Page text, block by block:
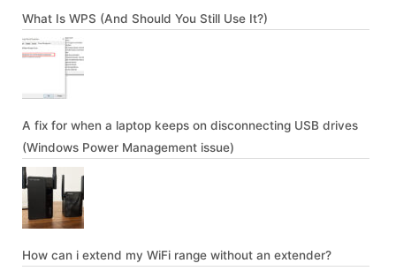
What Is WPS (And Should You Still Use It?)
A fix for when a laptop keeps on disconnecting USB drives
(Windows Power Management issue)
How can i extend my WiFi range without an extender?